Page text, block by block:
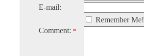
E-mail:
Remember Me!
Comment: *